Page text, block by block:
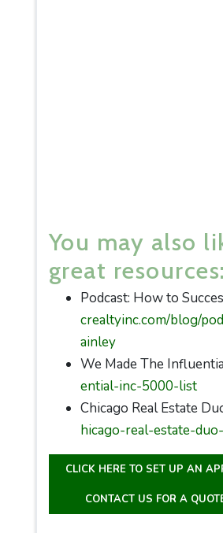
You may also
great resources:
Podcast: How to
crealtyinc.com/blog/
ainley
We Made The
ential-inc-5000-list
Chicago Real Estate
hicago-real-estate-
CLICK HERE TO SET UP AN
CONTACT US FOR A